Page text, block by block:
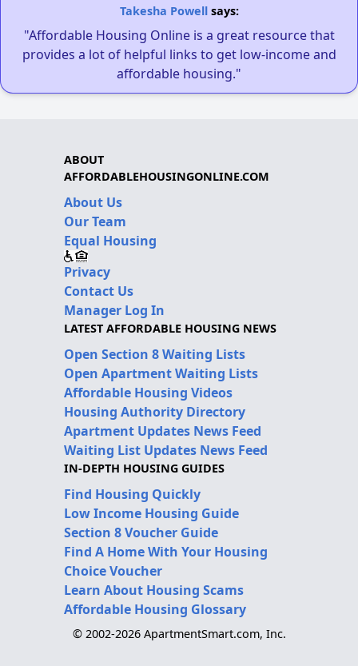
Takesha Powellsays:
"Affordable Housing Online is a great resource that
provides a lot of helpful links to get low-income and
affordable housing."
ABOUT
AFFORDABLEHOUSINGONLINE.COM
About Us
Our Team
Equal Housing
Privacy
Contact Us
Manager Log In
LATEST AFFORDABLE HOUSING NEWS
Open Section 8 Waiting Lists
Open Apartment Waiting Lists
Affordable Housing Videos
Housing Authority Directory
Apartment Updates News Feed
Waiting List Updates News Feed
IN-DEPTH HOUSING GUIDES
Find Housing Quickly
Low Income Housing Guide
Section 8 Voucher Guide
Find A Home With Your Housing
Choice Voucher
Learn About Housing Scams
Affordable Housing Glossary
© 2002-2026 ApartmentSmart.com, Inc.